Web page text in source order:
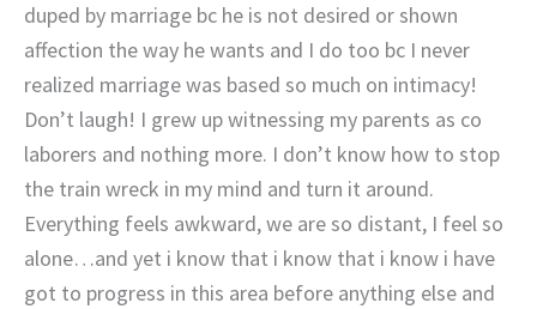
duped by marriage bc he is not desired or shown
affection the way he wants and I do too bc I never
realized marriage was based so much on intimacy!
Don’t laugh! I grew up witnessing my parents as co
laborers and nothing more. I don’t know how to stop
the train wreck in my mind and turn it around.
Everything feels awkward, we are so distant, I feel so
alone…and yet i know that i know that i know i have
got to progress in this area before anything else and